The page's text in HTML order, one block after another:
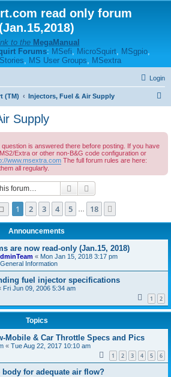
read only forum
(Jan.15,2018)
to the MegaManual
Forums: MSefi, MicroSquirt, MSgpio,
, MS User Groups, MSextra
Login
(TM) Injectors, Fuel & Air Supply
Supply
is answered there before posting. If you have
Extra or other non-B&G code configuration or
www.msextra.com The full forum rules are here:
all regularly.
Search
Page 1of 18
1 2 3 4 5 18
Announcements
are now read-only (Jan.15, 2018)
« Mon Jan 15, 2018 3:17 pm
Information
fuel injector specifications
Fri Jun 09, 2006 5:34 am
1 2
Topics
Mobile & Car Throttle Specs and Pics
« Tue Aug 22, 2017 10:10 am
1 2 3 4 5 6
for adequate air flow?